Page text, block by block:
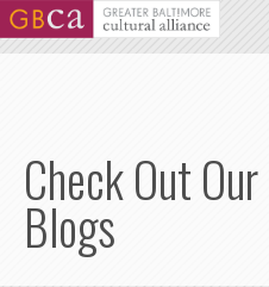
Skip to main content
Check Out
Blogs